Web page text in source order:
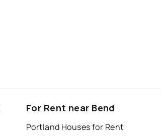
For Rent near Bend
Portland Houses for Rent